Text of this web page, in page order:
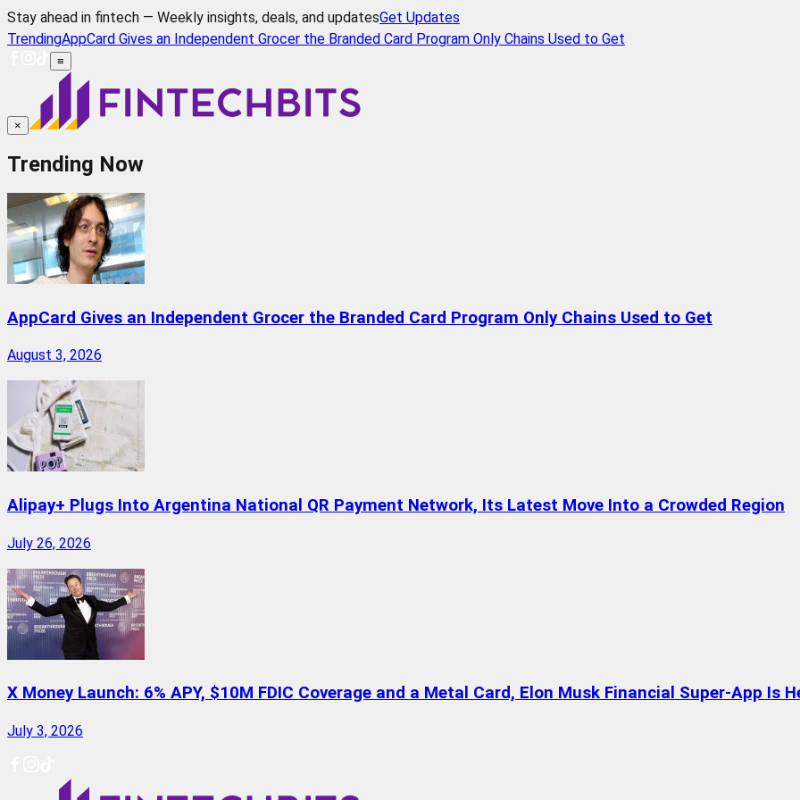
Stay ahead in fintech — Weekly insights, deals, and updatesGet Updates
TrendingAppCard Gives an Independent Grocer the Branded Card Program Only Chains Used to Get
≡
×
Trending Now
AppCard Gives an Independent Grocer the Branded Card Program Only Chains Used to Get
August 3, 2026
Alipay+ Plugs Into Argentina National QR Payment Network, Its Latest Move Into a Crowded Region
July 26, 2026
X Money Launch: 6% APY, $10M FDIC Coverage and a Metal Card, Elon Musk Financial Super-App Is
July 3, 2026